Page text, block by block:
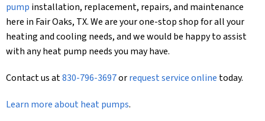
pump installation, replacement, repairs, and maintenance
here in Fair Oaks, TX. We are your one-stop shop for all your
heating and cooling needs, and we would be happy to assist
with any heat pump needs you may have.
Contact us at830-796-3697orrequest service online today.
Learn more about heat pumps.